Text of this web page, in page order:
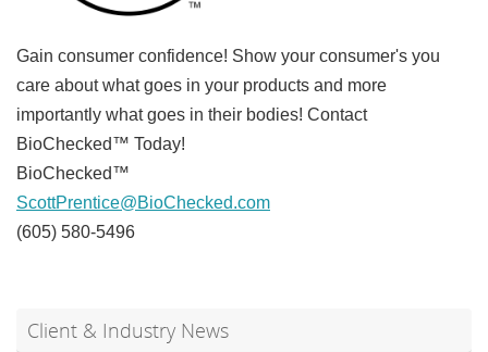
Gain consumer confidence! Show your consumer's you
care about what goes in your products and more
importantly what goes in their bodies! Contact
BioChecked™ Today!
BioChecked™
ScottPrentice@BioChecked.com
(605) 580-5496
Client & Industry News